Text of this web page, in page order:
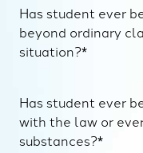
Has student ever
beyond ordinary
situation?*
Has student ever
with the law or
substances?*